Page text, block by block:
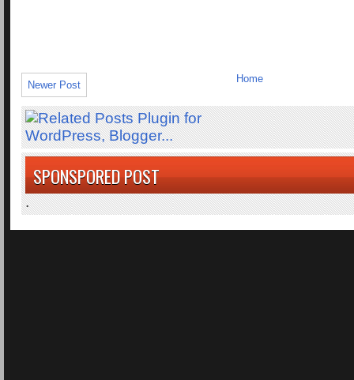
Newer Post
Home
SPONSPORED POST
.